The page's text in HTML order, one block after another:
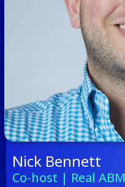
Nick Bennett
Co-host | Real ABM